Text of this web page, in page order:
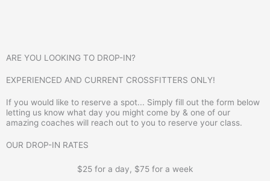
ARE YOU LOOKING TO DROP-IN?
EXPERIENCED AND CURRENT CROSSFITTERS ONLY!
If you would like to reserve a spot... Simply fill out the form below
letting us know what day you might come by & one of our
amazing coaches will reach out to you to reserve your class.
OUR DROP-IN RATES
$25 for a day, $75 for a week